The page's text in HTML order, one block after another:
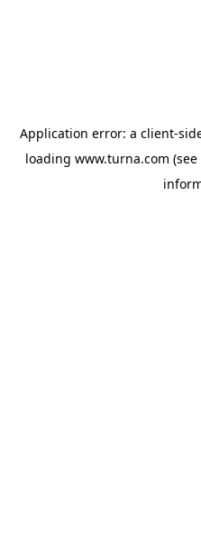
Application error: a client-
loading www.turna.com